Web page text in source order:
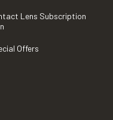
Lens Subscription
Offers